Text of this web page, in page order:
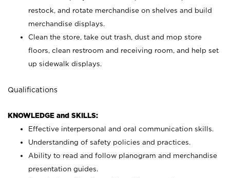
restock, and rotate merchandise on shelves and build
merchandise displays.
Clean the store, take out trash, dust and mop store
floors, clean restroom and receiving room, and help set
up sidewalk displays.
Qualifications
KNOWLEDGE and SKILLS:
Effective interpersonal and oral communication skills.
Understanding of safety policies and practices.
Ability to read and follow planogram and merchandise
presentation guides.